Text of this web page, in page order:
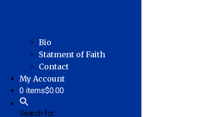
Bio
Statment of Faith
Contact
My Account
0 items$0.00
Search for: